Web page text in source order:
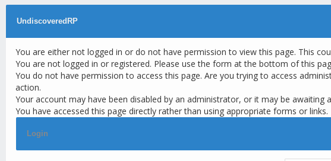
UndiscoveredRP
You are either not logged in or do not have permission to view this page. This
You are not logged in or registered. Please use the form at the bottom of this
You do not have permission to access this page. Are you trying to access
action.
Your account may have been disabled by an administrator, or it may be awaiting
You have accessed this page directly rather than using appropriate forms or links.
Login